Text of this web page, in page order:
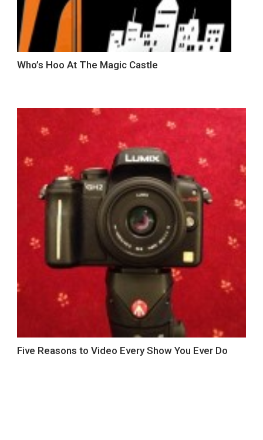
Who’s Hoo At The Magic Castle
Five Reasons to Video Every Show You Ever Do